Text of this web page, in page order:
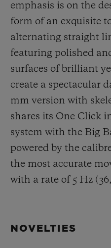
emphasis is on the
form of an exquisite
alternating straight
featuring polished
surfaces of brilliant
create a spectacular
mm version with
shares its One Click
system with the Big
powered by the
the most accurate
with a rate of 5 Hz
NOVELTIES